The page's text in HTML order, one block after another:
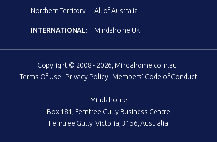
Northern Territory
All of Australia
INTERNATIONAL: Mindahome UK
Copyright © 2008 - 2026, Mindahome.com.au
Terms Of Use
Privacy Policy Members' Code of Conduct
Mindahome
Box 181, Ferntree Gully Business Centre
Ferntree Gully, Victoria, 3156, Australia